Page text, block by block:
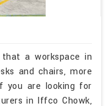
a workspace in
and chairs, more
you are looking for
in Iffco Chowk,